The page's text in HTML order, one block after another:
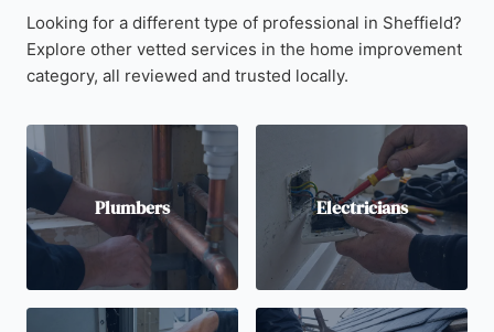
Looking for a different type of professional in Sheffield?
Explore other vetted services in the home improvement
category, all reviewed and trusted locally.
Plumbers Electricians